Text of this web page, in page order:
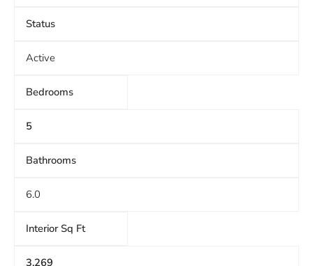
Status
Active
Bedrooms
5
Bathrooms
6.0
Interior Sq Ft
3,269